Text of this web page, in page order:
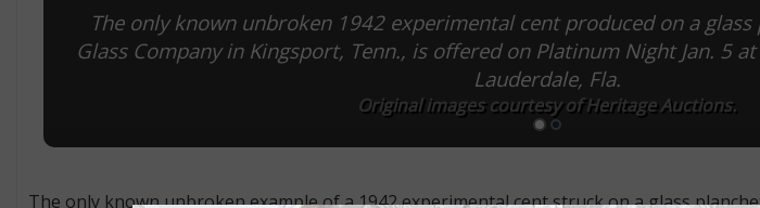
The only known unbroken 1942 experimental cent produced on a glass
Glass Company in Kingsport, Tenn., is offered on Platinum Night Jan. 5
Lauderdale, Fla.
Original images courtesy of Heritage Auctions.
The only known unbroken example of a 1942 experimental cent struck on a glass